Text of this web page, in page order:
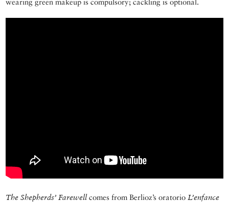
The Shepherds’ Farewellcomes from Berlioz’s oratorio L’enfance